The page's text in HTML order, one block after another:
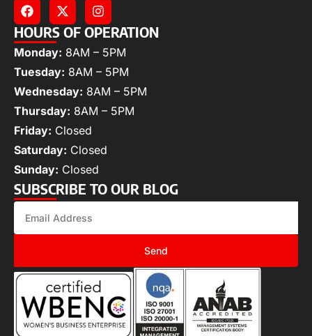
HOURS OF OPERATION
Monday: 8AM – 5PM
Tuesday: 8AM – 5PM
Wednesday: 8AM – 5PM
Thursday: 8AM – 5PM
Friday: Closed
Saturday: Closed
Sunday: Closed
SUBSCRIBE TO OUR BLOG
Send